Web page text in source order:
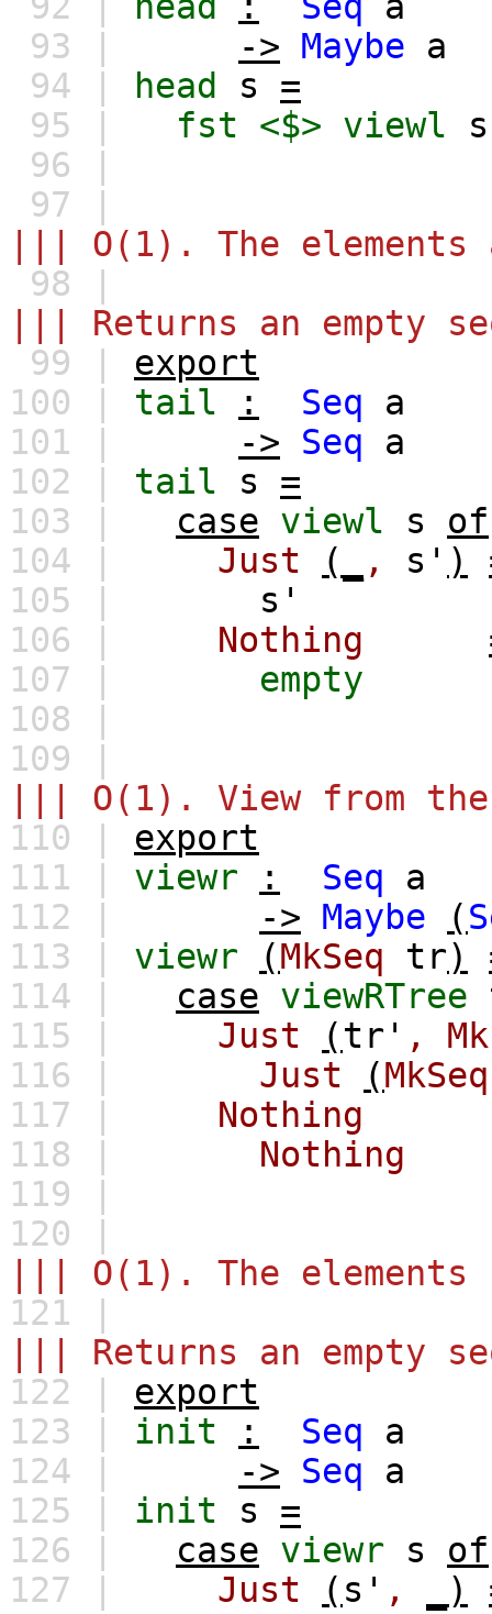
93 |
-> Maybe
a
94 |
head s
=
95 |
fst <$> viewl
s
96 |
97 |
||| O(1). The
98 |
||| Returns an empty
99 | export
100 | tail : Seq
a
101 |
-> Seq
a
102 | tail s
=
103 |
case viewl s
of
104 |
Just (_ , s' )
105 |
s'
106 |
Nothing
107 |
empty
108 |
109 |
||| O(1). View from
110 | export
111 | viewr : Seq
a
112 |
-> Maybe (
113 | viewr (MkSeq tr)
114 |
case viewRTree
115 |
Just (tr' ,
116 |
Just (MkSeq
117 |
Nothing
118 |
Nothing
119 |
120 |
||| O(1). The
121 |
||| Returns an empty
122 | export
123 | init : Seq
a
124 |
-> Seq
a
125 | init s
=
126 |
case viewr s
of
127 |
Just ( s' , _)